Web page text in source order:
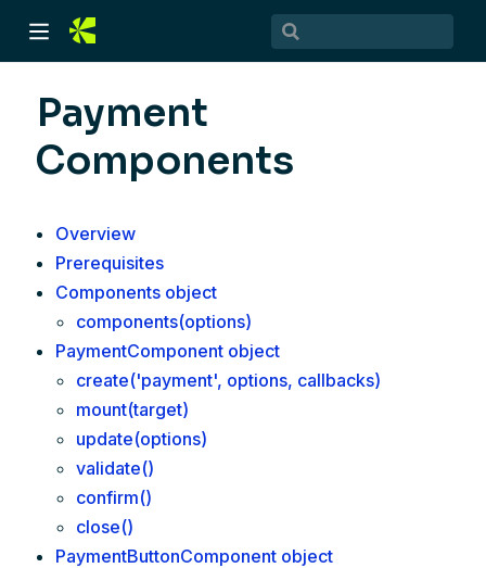
Payment
Components
Overview
Prerequisites
Components object
components(options)
PaymentComponent object
create('payment', options, callbacks)
mount(target)
update(options)
validate()
confirm()
close()
PaymentButtonComponent object